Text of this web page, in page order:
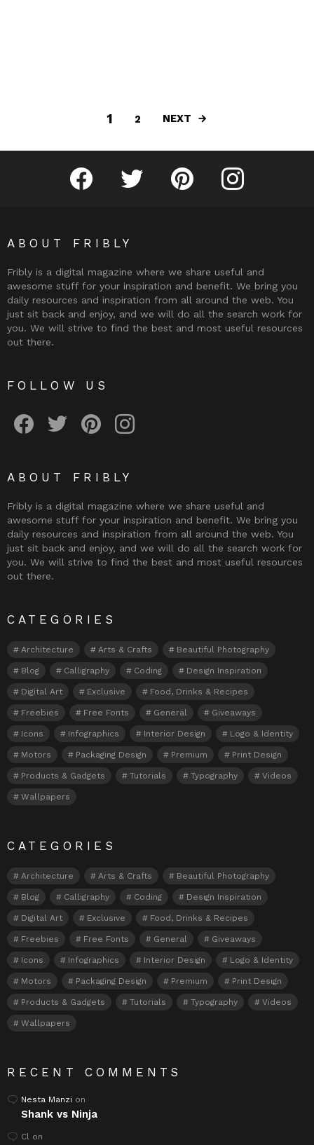
1 2 NEXT
Fribly on FacebookFollow Fribly on Twitter
Fribly on PinterestFribly on Instagram
ABOUT FRIBLY
Fribly is a digital magazine where we share useful and
awesome stuff for your inspiration and benefit. We bring you
daily resources and inspiration from all around the web. You
just sit back and enjoy, and we will do all the search work for
you. We will strive to find the best and most useful resources
out there.
FOLLOW US
ABOUT FRIBLY
Fribly is a digital magazine where we share useful and
awesome stuff for your inspiration and benefit. We bring you
daily resources and inspiration from all around the web. You
just sit back and enjoy, and we will do all the search work for
you. We will strive to find the best and most useful resources
out there.
CATEGORIES
Architecture Arts & Crafts Beautiful Photography
Blog Calligraphy Coding Design Inspiration
Digital Art Exclusive Food, Drinks & Recipes
Freebies Free Fonts General Giveaways
Icons Infographics Interior Design Logo & Identity
Motors Packaging Design Premium Print Design
Products & Gadgets Tutorials Typography Videos
Wallpapers
CATEGORIES
Architecture Arts & Crafts Beautiful Photography
Blog Calligraphy Coding Design Inspiration
Digital Art Exclusive Food, Drinks & Recipes
Freebies Free Fonts General Giveaways
Icons Infographics Interior Design Logo & Identity
Motors Packaging Design Premium Print Design
Products & Gadgets Tutorials Typography Videos
Wallpapers
RECENT COMMENTS
Nesta Manzi on
Shank vs Ninja
Cl on